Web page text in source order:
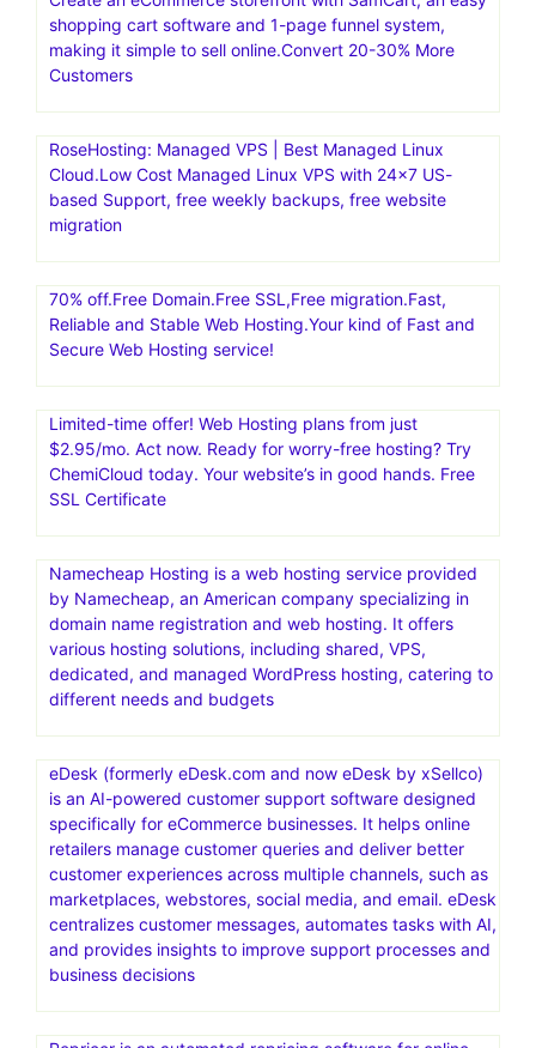
shopping cart software and 1-page funnel system,
making it simple to sell online.Convert 20-30% More
Customers
RoseHosting: Managed VPS | Best Managed Linux
Cloud.Low Cost Managed Linux VPS with 24×7 US-
based Support, free weekly backups, free website
migration
70% off.Free Domain.Free SSL,Free migration.Fast,
Reliable and Stable Web Hosting.Your kind of Fast and
Secure Web Hosting service!
Limited-time offer! Web Hosting plans from just
$2.95/mo. Act now. Ready for worry-free hosting? Try
ChemiCloud today. Your website’s in good hands. Free
SSL Certificate
Namecheap Hosting is a web hosting service provided
by Namecheap, an American company specializing in
domain name registration and web hosting. It offers
various hosting solutions, including shared, VPS,
dedicated, and managed WordPress hosting, catering to
different needs and budgets
eDesk (formerly eDesk.com and now eDesk by xSellco)
is an AI-powered customer support software designed
specifically for eCommerce businesses. It helps online
retailers manage customer queries and deliver better
customer experiences across multiple channels, such as
marketplaces, webstores, social media, and email. eDesk
centralizes customer messages, automates tasks with AI,
and provides insights to improve support processes and
business decisions